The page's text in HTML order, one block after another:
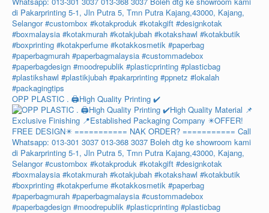
OPP PLASTIC . 🖨️High Quality Printing ✔️